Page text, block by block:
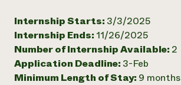
Internship Starts: 3/3/2025
Internship Ends: 11/26/2025
Number of Internship Available: 2
Application Deadline: 3-Feb
Minimum Length of Stay: 9 months